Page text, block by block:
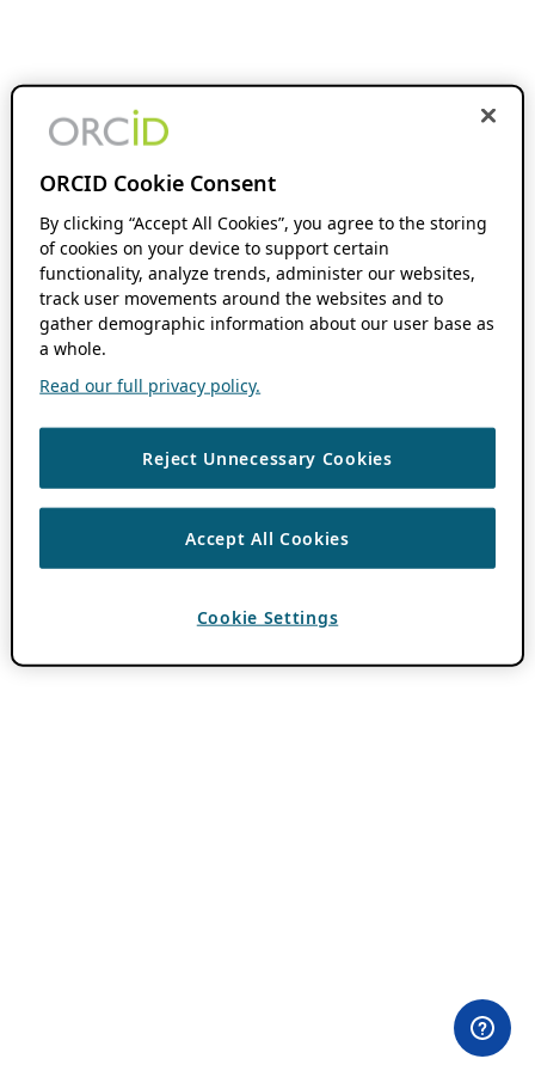
ORCID Cookie Consent
By clicking “Accept All Cookies”, you agree to the storing
of cookies on your device to support certain
functionality, analyze trends, administer our websites,
track user movements around the websites and to
gather demographic information about our user base as
a whole.
Read our full privacy policy.
Reject Unnecessary Cookies
Accept All Cookies
Cookie Settings